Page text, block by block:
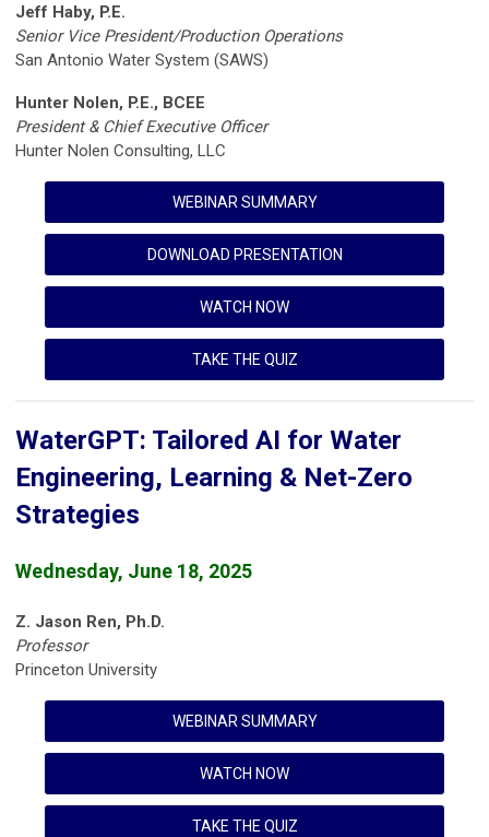
Jeff Haby, P.E.
Senior Vice President/Production Operations
San Antonio Water System (SAWS)
Hunter Nolen, P.E., BCEE
President & Chief Executive Officer
Hunter Nolen Consulting, LLC
WEBINAR SUMMARY
DOWNLOAD PRESENTATION
WATCH NOW
TAKE THE QUIZ
WaterGPT: Tailored AI for Water
Engineering, Learning & Net-Zero
Strategies
Wednesday, June 18, 2025
Z. Jason Ren, Ph.D.
Professor
Princeton University
WEBINAR SUMMARY
WATCH NOW
TAKE THE QUIZ